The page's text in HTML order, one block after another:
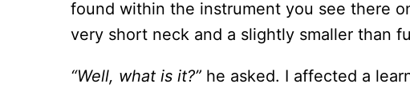
found within the instrument you see there
very short neck and a slightly smaller than
“Well, what is it?” he asked. I affected a